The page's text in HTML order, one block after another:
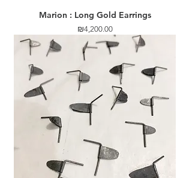
Marion : Long Gold Earrings
Price
₪4,200.00